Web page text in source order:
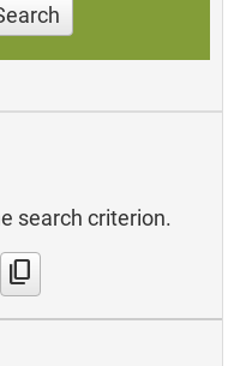
search criterion.
content_copy